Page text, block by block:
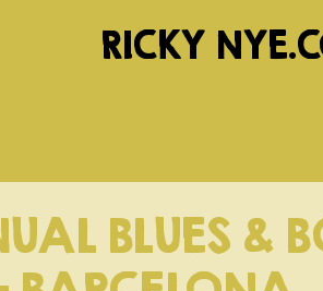
RICKY
BLUES &